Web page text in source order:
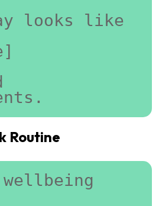
looks like
Routine